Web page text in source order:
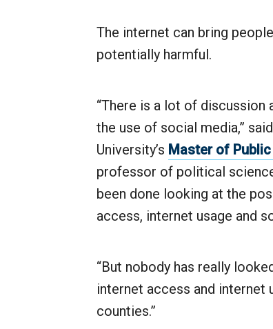
The internet can bring
potentially harmful.
“There is a lot of
the use of social media,” said
University’s Master of
professor of political
been done looking at the
access, internet usage and
“But nobody has really
internet access and internet
counties.”